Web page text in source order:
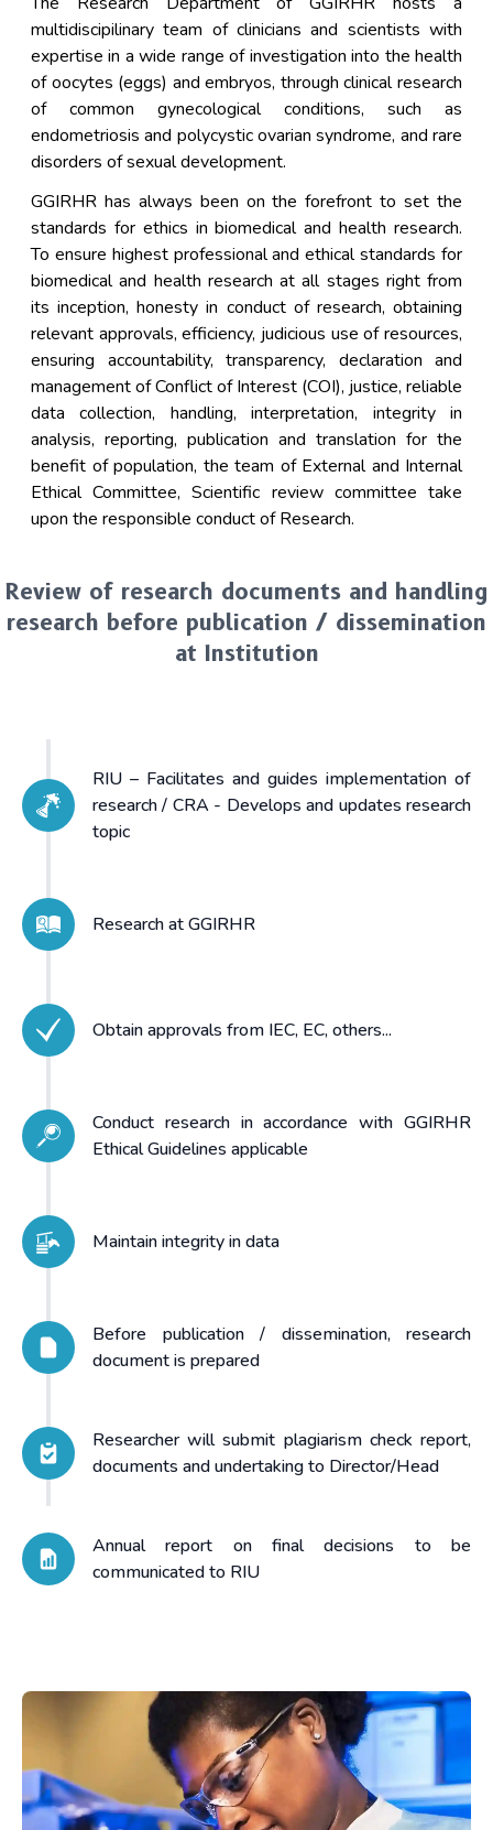
multidiscipilinary team of clinicians and scientists with
expertise in a wide range of investigation into the health
of oocytes (eggs) and embryos, through clinical research
of common gynecological conditions, such as
endometriosis and polycystic ovarian syndrome, and rare
disorders of sexual development.
GGIRHR has always been on the forefront to set the
standards for ethics in biomedical and health research.
To ensure highest professional and ethical standards for
biomedical and health research at all stages right from
its inception, honesty in conduct of research, obtaining
relevant approvals, efficiency, judicious use of resources,
ensuring accountability, transparency, declaration and
management of Conflict of Interest (COI), justice, reliable
data collection, handling, interpretation, integrity in
analysis, reporting, publication and translation for the
benefit of population, the team of External and Internal
Ethical Committee, Scientific review committee take
upon the responsible conduct of Research.
Review of research documents and handling
research before publication / dissemination
at Institution
RIU – Facilitates and guides implementation of
research / CRA - Develops and updates research
topic
Research at GGIRHR
Obtain approvals from IEC, EC, others...
Conduct research in accordance with GGIRHR
Ethical Guidelines applicable
Maintain integrity in data
Before publication / dissemination, research
document is prepared
Researcher will submit plagiarism check report,
documents and undertaking to Director/Head
Annual report on final decisions to be
communicated to RIU